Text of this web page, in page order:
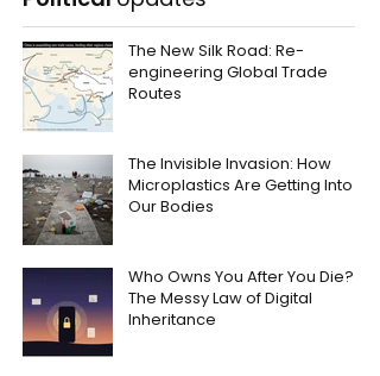
The New Silk Road: Re-
engineering Global Trade
Routes
The Invisible Invasion: How
Microplastics Are Getting Into
Our Bodies
Who Owns You After You Die?
The Messy Law of Digital
Inheritance